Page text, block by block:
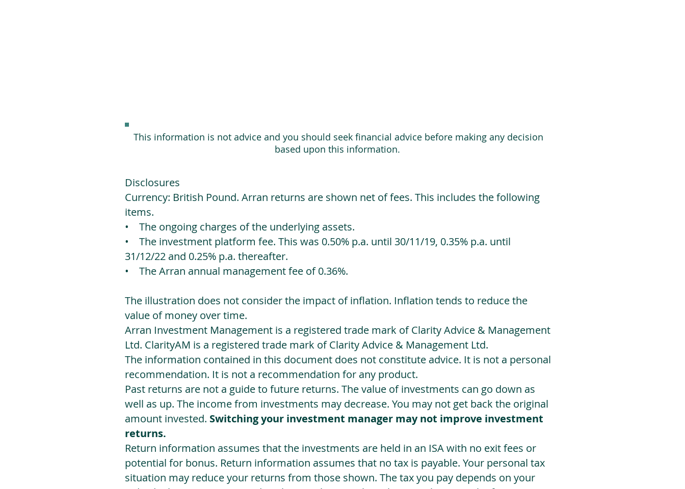
This information is not advice and you should seek financial advice before making any decision
based upon this information.
Disclosures
Currency: British Pound. Arran returns are shown net of fees. This includes the following
items.
• The ongoing charges of the underlying assets.
• The investment platform fee. This was 0.50% p.a. until 30/11/19, 0.35% p.a. until
31/12/22 and 0.25% p.a. thereafter.
• The Arran annual management fee of 0.36%.
The illustration does not consider the impact of inflation. Inflation tends to reduce the
value of money over time.
Arran Investment Management is a registered trade mark of Clarity Advice & Management
Ltd. ClarityAM is a registered trade mark of Clarity Advice & Management Ltd.
The information contained in this document does not constitute advice. It is not a personal
recommendation. It is not a recommendation for any product.
Past returns are not a guide to future returns. The value of investments can go down as
well as up. The income from investments may decrease. You may not get back the original
amount invested. Switching your investment manager may not improve investment
returns.
Return information assumes that the investments are held in an ISA with no exit fees or
potential for bonus. Return information assumes that no tax is payable. Your personal tax
situation may reduce your returns from those shown. The tax you pay depends on your